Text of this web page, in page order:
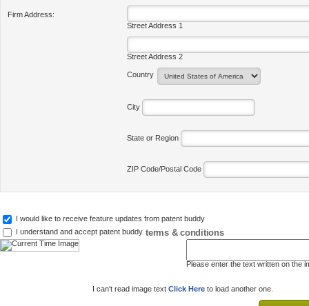
Firm Address:
Street Address 1
Street Address 2
Country
City
State or Region
ZIP Code/Postal Code
I would like to receive feature updates from patent buddy
I understand and accept patent buddy terms & conditions
Please enter the text written on the
I can't read image text Click Here to load another one.